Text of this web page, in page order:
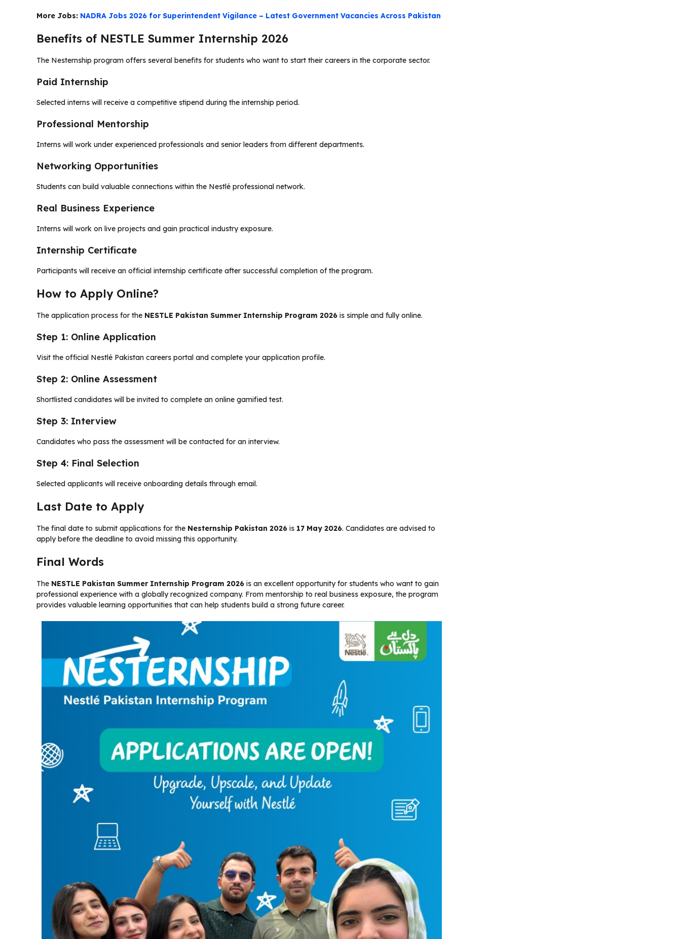
More Jobs: NADRA Jobs 2026 for Superintendent Vigilance – Latest Government Vacancies Across Pakistan
Benefits of NESTLE Summer Internship 2026
The Nesternship program offers several benefits for students who want to start their careers in the corporate sector.
Paid Internship
Selected interns will receive a competitive stipend during the internship period.
Professional Mentorship
Interns will work under experienced professionals and senior leaders from different departments.
Networking Opportunities
Students can build valuable connections within the Nestlé professional network.
Real Business Experience
Interns will work on live projects and gain practical industry exposure.
Internship Certificate
Participants will receive an official internship certificate after successful completion of the program.
How to Apply Online?
The application process for the NESTLE Pakistan Summer Internship Program 2026 is simple and fully online.
Step 1: Online Application
Visit the official Nestlé Pakistan careers portal and complete your application profile.
Step 2: Online Assessment
Shortlisted candidates will be invited to complete an online gamified test.
Step 3: Interview
Candidates who pass the assessment will be contacted for an interview.
Step 4: Final Selection
Selected applicants will receive onboarding details through email.
Last Date to Apply
The final date to submit applications for the Nesternship Pakistan 2026 is 17 May 2026. Candidates are advised to
apply before the deadline to avoid missing this opportunity.
Final Words
The NESTLE Pakistan Summer Internship Program 2026 is an excellent opportunity for students who want to gain
professional experience with a globally recognized company. From mentorship to real business exposure, the program
provides valuable learning opportunities that can help students build a strong future career.